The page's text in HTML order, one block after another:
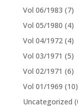
Vol 06/1983 (7)
Vol 05/1980 (4)
Vol 04/1972 (4)
Vol 03/1971 (5)
Vol 02/1971 (6)
Vol 01/1969 (10)
Uncategorized